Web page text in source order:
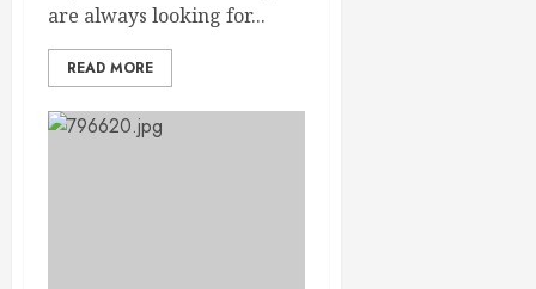
are always looking for...
READ MORE